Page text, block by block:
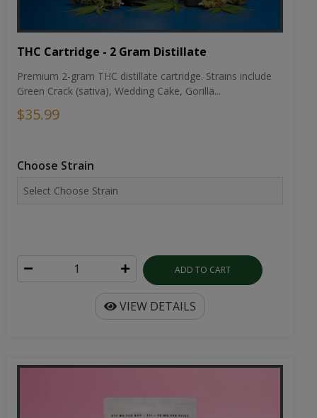
THC Cartridge - 2 Gram Distillate
Premium 2-gram THC distillate cartridge. Strains include
Green Crack (sativa), Wedding Cake, Gorilla...
$35.99
Choose Strain
ADD TO CART
VIEW DETAILS